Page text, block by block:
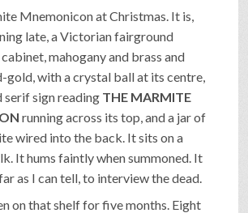
Mnemonicon at Christmas. It is,
late, a Victorian fairground
mahogany and brass and
gold, with a crystal ball at its centre,
serif sign reading THE MARMITE
running across its top, and a jar of
wired into the back. It sits on a
It hums faintly when summoned. It
as I can tell, to interview the dead.
on that shelf for five months. Eight